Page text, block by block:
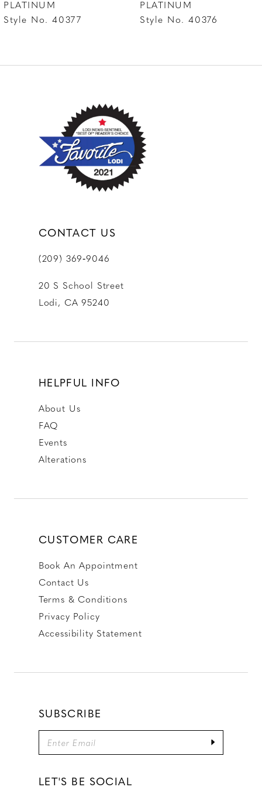
9
PLATINUM
Style No. 40376
PLATINUM
Style No. 40375
CONTACT US
(209) 369‑9046
20 S School Street
Lodi, CA 95240
HELPFUL INFO
About Us
FAQ
Events
Alterations
CUSTOMER CARE
Book An Appointment
Contact Us
Terms & Conditions
Privacy Policy
Accessibility Statement
SUBSCRIBE
LET'S BE SOCIAL